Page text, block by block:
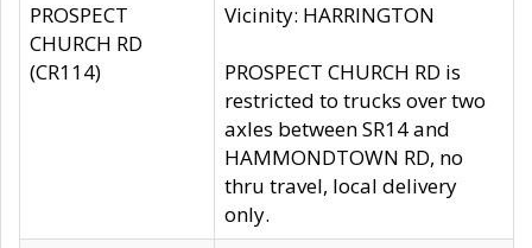
PROSPECT
CHURCH RD
(CR114)
Vicinity: HARRINGTON
PROSPECT CHURCH RD is
restricted to trucks over two
axles between SR14 and
HAMMONDTOWN RD, no
thru travel, local delivery
only.